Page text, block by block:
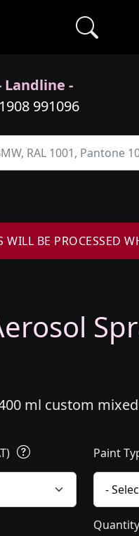
Landline -
991096
BE PROCESSED
ml custom
Paint
Quantity